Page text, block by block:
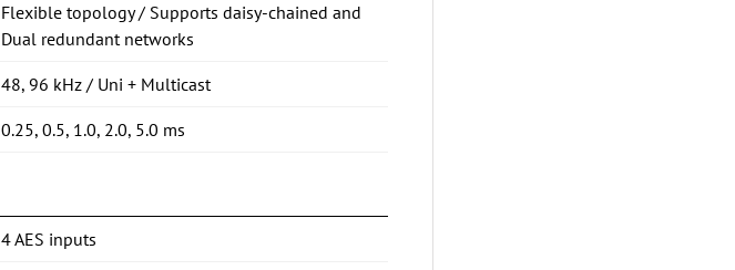
Flexible topology / Supports daisy-chained and
Dual redundant networks
48, 96 kHz / Uni + Multicast
0.25, 0.5, 1.0, 2.0, 5.0 ms
4 AES inputs